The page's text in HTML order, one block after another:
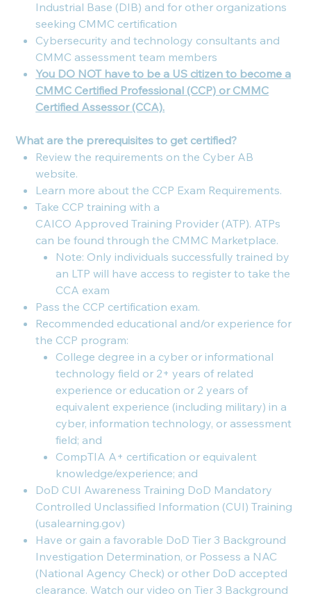
Industrial Base (DIB) and for other organizations
seeking CMMC certification
Cybersecurity and technology consultants and
CMMC assessment team members
You DO NOT have to be a US citizen to become a
CMMC Certified Professional (CCP) or CMMC
Certified Assessor (CCA).
What are the prerequisites to get certified?
Review the requirements on the Cyber AB
website.
Learn more about the CCP Exam Requirements.
Take CCP training with a
CAICO Approved Training Provider (ATP). ATPs
can be found through the CMMC Marketplace.
Note: Only individuals successfully trained by
an LTP will have access to register to take the
CCA exam
Pass the CCP certification exam.
Recommended educational and/or experience for
the CCP program:
College degree in a cyber or informational
technology field or 2+ years of related
experience or education or 2 years of
equivalent experience (including military) in a
cyber, information technology, or assessment
field; and
CompTIA A+ certification or equivalent
knowledge/experience; and
DoD CUI Awareness Training DoD Mandatory
Controlled Unclassified Information (CUI) Training
(usalearning.gov)
Have or gain a favorable DoD Tier 3 Background
Investigation Determination, or Possess a NAC
(National Agency Check) or other DoD accepted
clearance. Watch our video on Tier 3 Background